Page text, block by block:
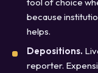
because
helps.
Depositions.
reporter.